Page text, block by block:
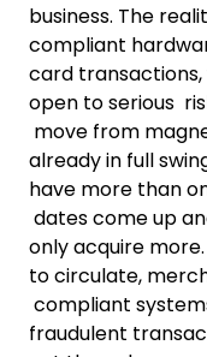
business. The
compliant
card transactions,
open to serious
move from
already in full
have more than
dates come up
only acquire
to circulate,
compliant
fraudulent